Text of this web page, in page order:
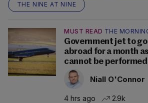
THE NINE AT NINE
MUST READ THE
Government jet to
abroad for a month
cannot be performed
Niall O'Connor
4 hrs ago 2.9k